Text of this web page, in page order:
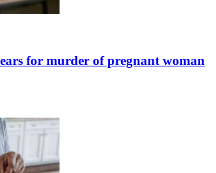
for murder of pregnant woman